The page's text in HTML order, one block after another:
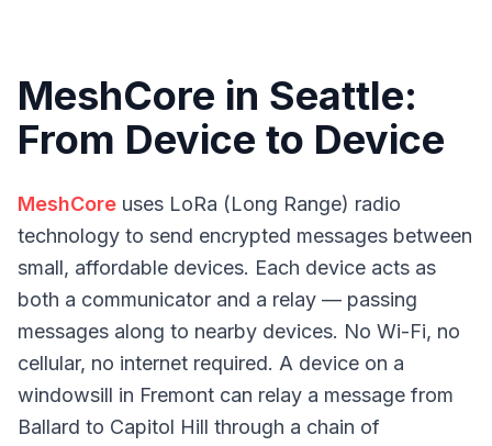
MeshCore in Seattle:
From Device to Device
MeshCore uses LoRa (Long Range) radio
technology to send encrypted messages between
small, affordable devices. Each device acts as
both a communicator and a relay — passing
messages along to nearby devices. No Wi-Fi, no
cellular, no internet required. A device on a
windowsill in Fremont can relay a message from
Ballard to Capitol Hill through a chain of